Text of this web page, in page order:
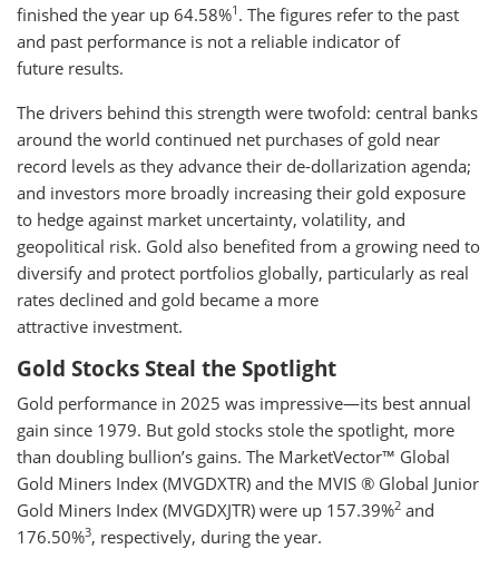
finished the year up 64.58%1 . The figures refer to the past
and past performance is not a reliable indicator of
future results.
The drivers behind this strength were twofold: central banks
around the world continued net purchases of gold near
record levels as they advance their de-dollarization agenda;
and investors more broadly increasing their gold exposure
to hedge against market uncertainty, volatility, and
geopolitical risk. Gold also benefited from a growing need to
diversify and protect portfolios globally, particularly as real
rates declined and gold became a more
attractive investment.
Gold Stocks Steal the Spotlight
Gold performance in 2025 was impressive—its best annual
gain since 1979. But gold stocks stole the spotlight, more
than doubling bullion’s gains. The MarketVector™ Global
Gold Miners Index (MVGDXTR) and the MVIS ® Global Junior
Gold Miners Index (MVGDXJTR) were up 157.39%2 and
176.50%3, respectively, during the year.